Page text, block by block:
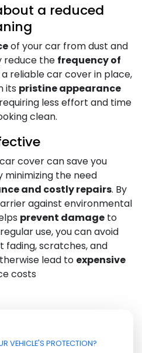
a reduced
of your car from dust and
reduce the frequency of
reliable car cover in place,
its pristine appearance
less effort and time
clean.
cover can save you
minimizing the need
and costly repairs. By
against environmental
prevent damage to
use, you can avoid
fading, scratches, and
lead to expensive
costs
VEHICLE'S PROTECTION?